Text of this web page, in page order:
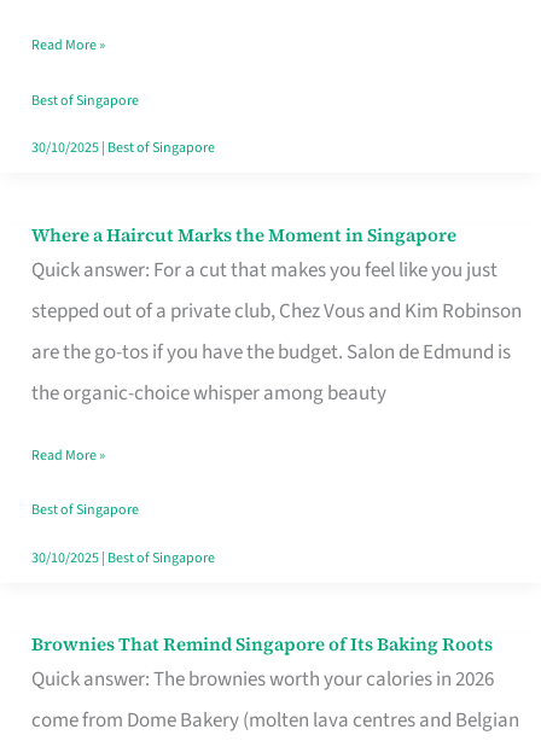
Read More »
Best of Singapore
30/10/2025| Best of Singapore
Where a Haircut Marks the Moment in Singapore
Quick answer: For a cut that makes you feel like you just
stepped out of a private club, Chez Vous and Kim Robinson
are the go-tos if you have the budget. Salon de Edmund is
the organic-choice whisper among beauty
Where
Haircut
Moment
Read More »
Best of Singapore
30/10/2025| Best of Singapore
Brownies That Remind Singapore of Its Baking Roots
Quick answer: The brownies worth your calories in 2026
come from Dome Bakery (molten lava centres and Belgian
Brownies
That